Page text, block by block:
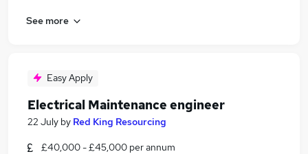
See more
Easy Apply
Electrical Maintenance engineer
22 July by Red King Resourcing
£40,000 - £45,000 per annum